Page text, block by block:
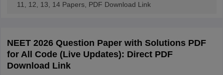
11, 12, 13, 14 Papers, PDF Download Link
NEET 2026 Question Paper with Solutions PDF
for All Code (Live Updates): Direct PDF
Download Link